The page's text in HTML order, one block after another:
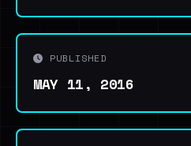
PUBLISHED
MAY 11, 2016